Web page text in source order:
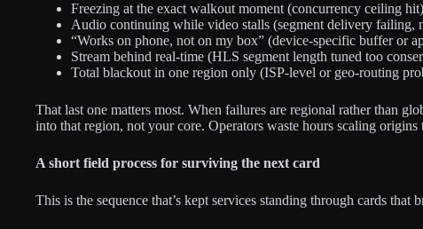
Freezing at the exact walkout moment (concurrency ceiling hit)
Audio continuing while video stalls (segment delivery failing,
“Works on phone, not on my box” (device-specific buffer or
Stream behind real-time (HLS segment length tuned too
Total blackout in one region only (ISP-level or geo-routing
That last one matters most. When failures are regional rather than
into that region, not your core. Operators waste hours scaling origins
A short field process for surviving the next card
This is the sequence that’s kept services standing through cards that